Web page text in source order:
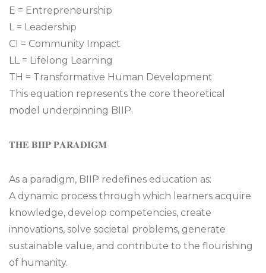
E = Entrepreneurship
L = Leadership
CI = Community Impact
LL = Lifelong Learning
TH = Transformative Human Development
This equation represents the core theoretical
model underpinning BIIP.
𝐓𝐇𝐄 𝐁𝐈𝐈𝐏 𝐏𝐀𝐑𝐀𝐃𝐈𝐆𝐌
As a paradigm, BIIP redefines education as:
A dynamic process through which learners acquire
knowledge, develop competencies, create
innovations, solve societal problems, generate
sustainable value, and contribute to the flourishing
of humanity.